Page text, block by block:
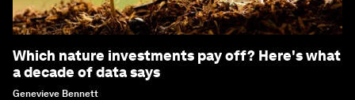
Which nature investments pay off? Here's what
a decade of data says
Genevieve Bennett